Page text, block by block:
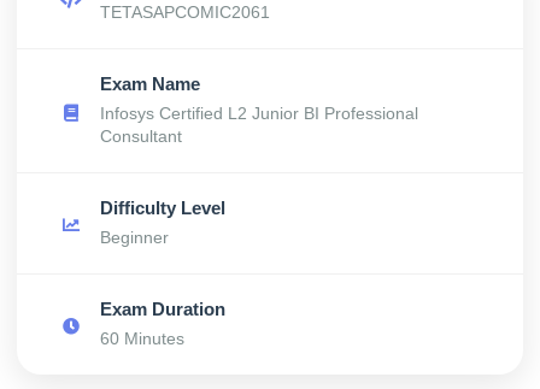
TETASAPCOMIC2061
Exam Name
Infosys Certified L2 Junior BI Professional
Consultant
Difficulty Level
Beginner
Exam Duration
60 Minutes